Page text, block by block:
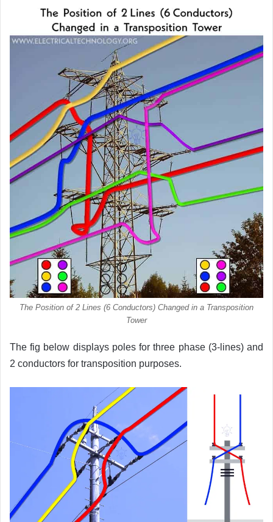
The Position of 2 Lines (6 Conductors) Changed in a Transposition
Tower
The fig below displays poles for three phase (3-lines) and
2 conductors for transposition purposes.